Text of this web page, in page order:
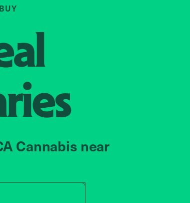
Cannabis near
code, address, or store name